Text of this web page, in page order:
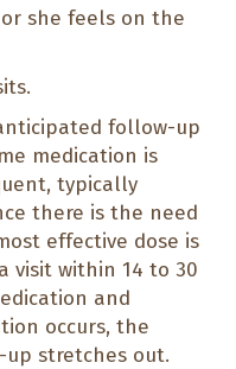
she feels on the
follow-up
medication is
typically
there is the need
effective dose is
visit within 14 to 30
and
occurs, the
stretches out.